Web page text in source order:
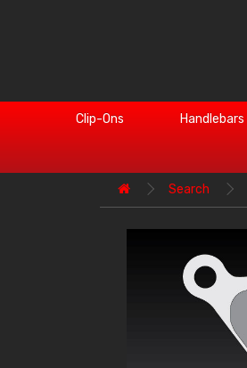
Clip-Ons Handlebars
Search